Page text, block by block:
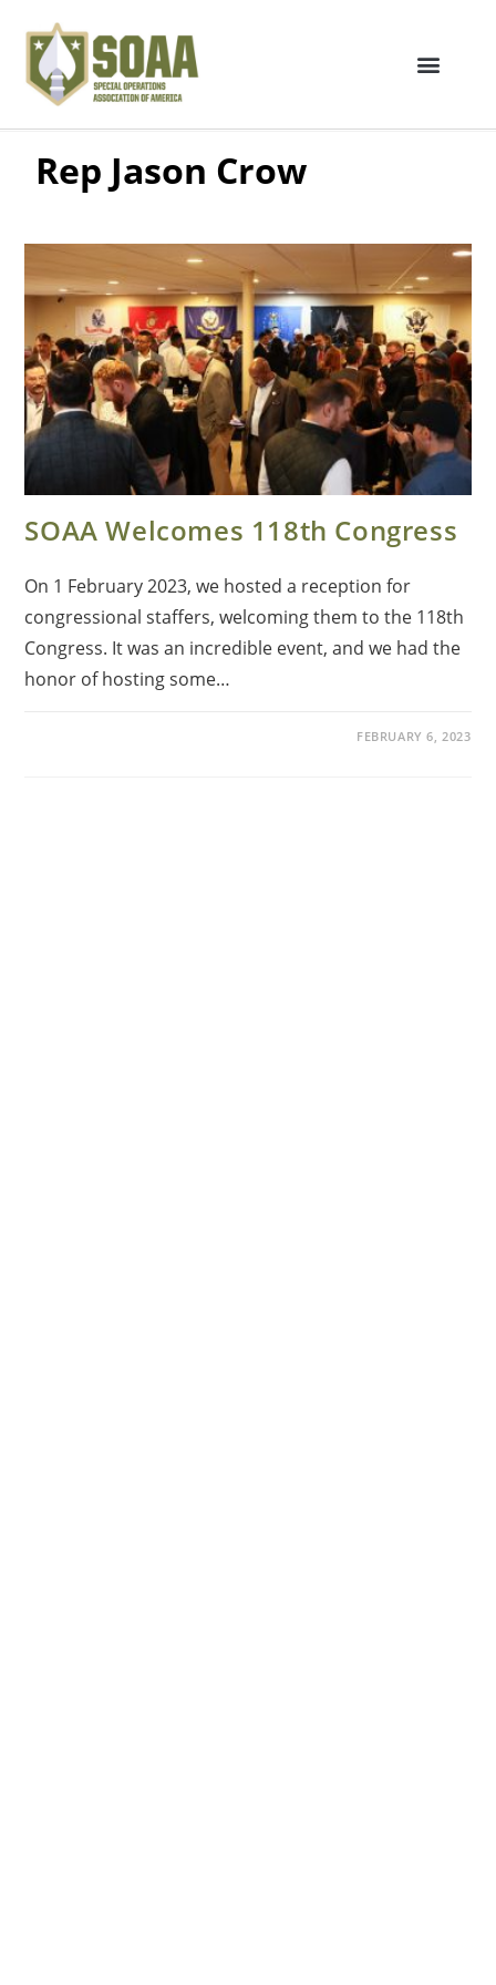
Rep Jason Crow
SOAA Welcomes 118th Congress
On 1 February 2023, we hosted a reception for
congressional staffers, welcoming them to the 118th
Congress. It was an incredible event, and we had the
honor of hosting some…
FEBRUARY 6, 2023